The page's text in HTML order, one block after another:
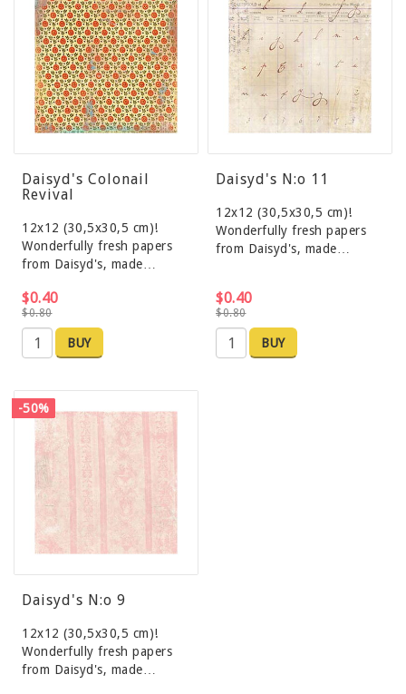
Daisyd's Colonail
Revival
12x12 (30,5x30,5 cm)!
Wonderfully fresh papers
from Daisyd's, made…
$0.80
$0.40
BUY
Daisyd's N:o 11
12x12 (30,5x30,5 cm)!
Wonderfully fresh papers
from Daisyd's, made…
$0.80
$0.40
BUY
-50%
Daisyd's N:o 9
12x12 (30,5x30,5 cm)!
Wonderfully fresh papers
from Daisyd's, made…